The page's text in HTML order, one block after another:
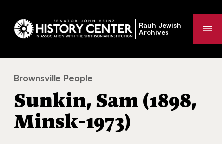
Rauh Jewish
Archives
You
are
here:
Brownsville People
Sunkin, Sam (1898,
Minsk-1973)